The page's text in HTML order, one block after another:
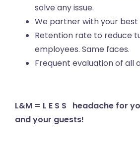
solve any issue.
We partner with your best
Retention rate to reduce
employees. Same faces.
Frequent evaluation of all
L&M = L E S S headache for
and your guests!